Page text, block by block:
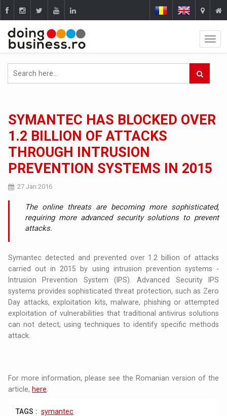
SYMANTEC HAS BLOCKED OVER
1.2 BILLION OF ATTACKS
THROUGH INTRUSION
PREVENTION SYSTEMS IN 2015
27 Jan 2016
The online threats are becoming more sophisticated,
requiring more advanced security solutions to prevent
attacks.
Symantec detected and prevented over 1.2 billion of attacks
carried out in 2015 by using intrusion prevention systems -
Intrusion Prevention System (IPS). Advanced Security IPS
systems provides sophisticated threat protection, such as Zero
Day attacks, exploitation kits, malware, phishing or attempted
exploitation of vulnerabilities that traditional antivirus solutions
can not detect, using techniques to identify specific methods
attack.
For more information, please see the Romanian version of the
article, here
TAGS : symantec